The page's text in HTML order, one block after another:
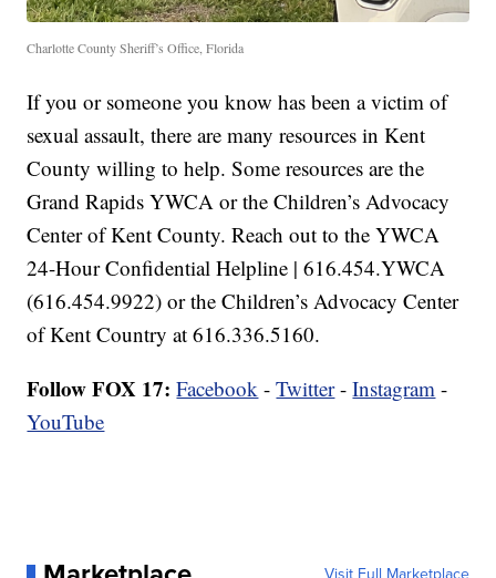
Charlotte County Sheriff’s Office, Florida
If you or someone you know has been a victim of
sexual assault, there are many resources in Kent
County willing to help. Some resources are the
Grand Rapids YWCA or the Children’s Advocacy
Center of Kent County. Reach out to the YWCA
24-Hour Confidential Helpline | 616.454.YWCA
(616.454.9922) or the Children’s Advocacy Center
of Kent Country at 616.336.5160.
Follow FOX 17: Facebook -Twitter-Instagram -
YouTube